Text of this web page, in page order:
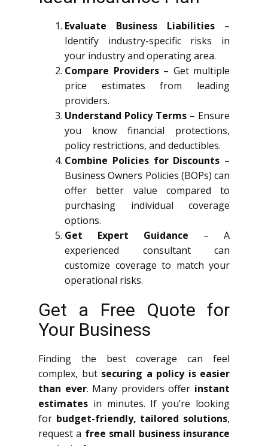
Evaluate Business Liabilities –
Identify industry-specific risks in
your industry and operating area.
Compare Providers– Get multiple
price estimates from leading
providers.
Understand Policy Terms – Ensure
you know financial protections,
policy restrictions, and deductibles.
Combine Policies for Discounts –
Business Owners Policies (BOPs) can
offer better value compared to
purchasing individual coverage
options.
Get Expert Guidance – A
experienced consultant can
customize coverage to match your
operational risks.
Get a Free Quote for
Your Business
Finding the best coverage can feel
complex, but securing a policy is easier
than ever. Many providers offer instant
estimates in minutes. If you’re looking
for budget-friendly, tailored solutions,
request a free small business insurance